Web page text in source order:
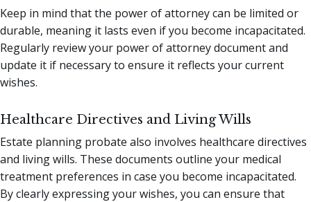
Keep in mind that the power of attorney can be limited or
durable, meaning it lasts even if you become incapacitated.
Regularly review your power of attorney document and
update it if necessary to ensure it reflects your current
wishes.
Healthcare Directives and Living Wills
Estate planning probate also involves healthcare directives
and living wills. These documents outline your medical
treatment preferences in case you become incapacitated.
By clearly expressing your wishes, you can ensure that